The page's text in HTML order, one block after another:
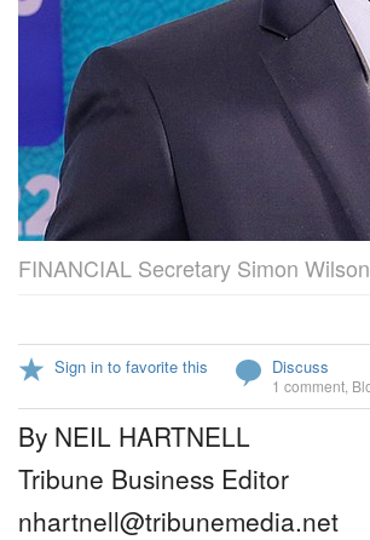
FINANCIAL Secretary Simon
Sign in to favorite this Discuss
1 comment
By NEIL HARTNELL
Tribune Business Editor
nhartnell@tribunemedia.net